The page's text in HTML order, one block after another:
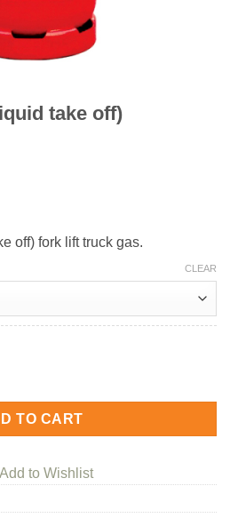
take off)
off) fork lift truck gas.
CLEAR
off) quantity
TO CART
Add to Wishlist